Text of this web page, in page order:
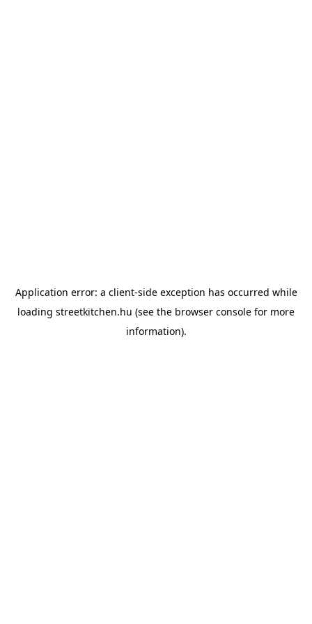
Application error: a client-side exception has occurred while
loading streetkitchen.hu (see the browser console for more
information).